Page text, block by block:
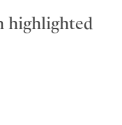
highlighted